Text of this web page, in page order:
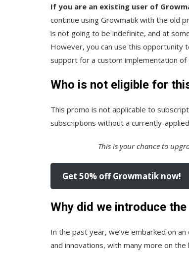
If you are an existing user of
continue using Growmatik with the old
is not going to be indefinite, and at
However, you can use this opportunity
support for a custom implementation of
Who is not eligible for
This promo is not applicable to
subscriptions without a currently-
This is your chance to
Get 50% off Growmatik now!
Why did we introduce
In the past year, we’ve embarked on
and innovations, with many more on